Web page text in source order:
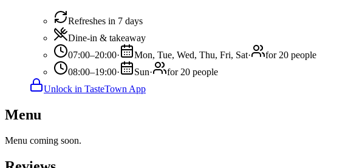
Refreshes in 7 days
Dine-in & takeaway
07:00–20:00· Mon, Tue, Wed, Thu, Fri, Sat·
for 20 people
08:00–19:00· Sun·
for 20 people
Unlock in TasteTown App
Menu
Menu coming soon.